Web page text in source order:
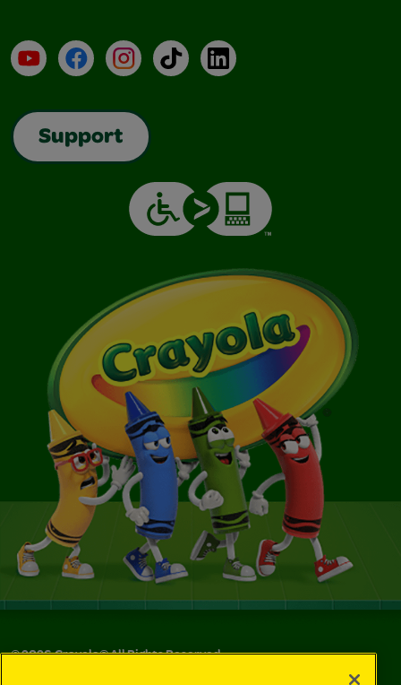
YouTubeFacebookInstagramTikTokLinkedIn
Support
©2026Crayola® All Rights Reserved.